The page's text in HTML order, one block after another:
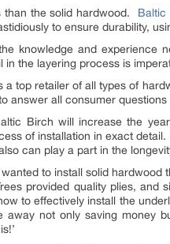
than the solid hardwood. Baltic
to ensure durability,
knowledge and experience
the layering process is
a top retailer of all types of
answer all consumer
Birch will increase the
of installation in exact
can play a part in the
to install solid
provided quality plies,
to effectively install the
not only saving money